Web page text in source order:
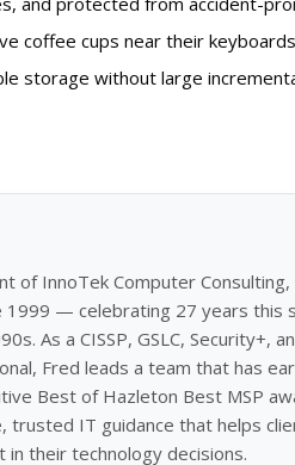
coffee cups near their
storage without large
of InnoTek Computer Consulting,
1999 — celebrating 27 years this
As a CISSP, GSLC, Security+,
Fred leads a team that has
Best of Hazleton Best MSP
trusted IT guidance that helps
their technology decisions.